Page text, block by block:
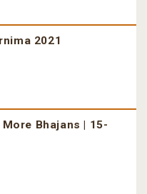
2021
Bhajans | 15-